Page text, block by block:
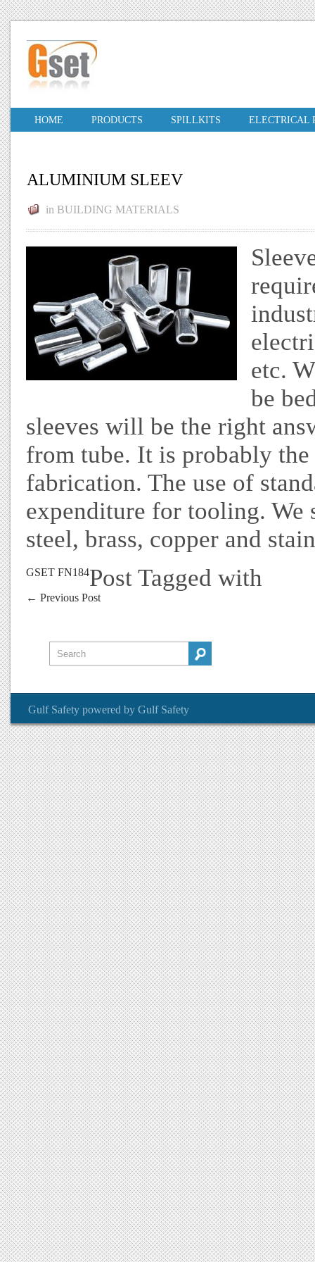
HOME PRODUCTS SPILLKITS ELECTRICAL
ALUMINIUM SLEEV
in BUILDING MATERIALS
etc.
be
sleeves will be the right
from tube. It is probably
fabrication. The use of
expenditure for tooling. We
steel, brass, copper and
Post Tagged with
GSET FN184
← Previous Post
Gulf Safety powered by Gulf Safety